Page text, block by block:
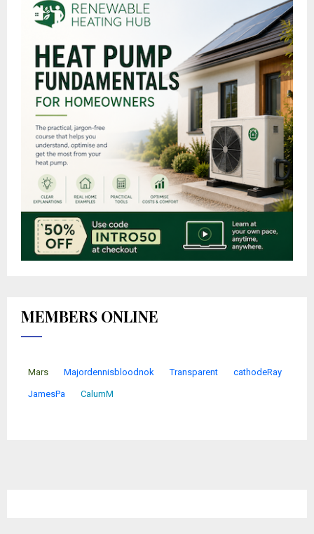
MEMBERS ONLINE
Mars Majordennisbloodnok Transparent cathodeRay
JamesPa CalumM